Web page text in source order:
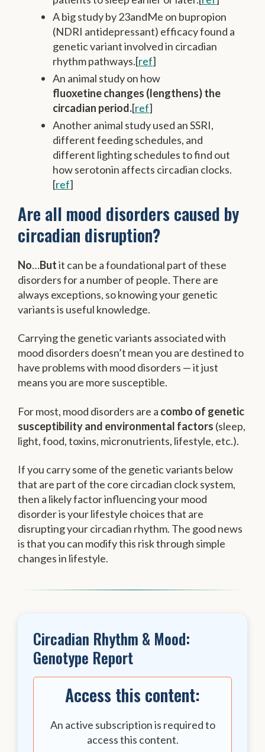
A big study by 23andMe on bupropion
(NDRI antidepressant) efficacy found a
genetic variant involved in circadian
rhythm pathways.[ref]
An animal study on how
fluoxetine changes (lengthens) the
circadian period.[ref]
Another animal study used an SSRI,
different feeding schedules, and
different lighting schedules to find out
how serotonin affects circadian clocks.
[ref]
Are all mood disorders caused by
circadian disruption?
No…Butit can be a foundational part of these
disorders for a number of people. There are
always exceptions, so knowing your genetic
variants is useful knowledge.
Carrying the genetic variants associated with
mood disorders doesn’t mean you are destined to
have problems with mood disorders — it just
means you are more susceptible.
For most, mood disorders are a combo of genetic
susceptibility and environmental factors (sleep,
light, food, toxins, micronutrients, lifestyle, etc.).
If you carry some of the genetic variants below
that are part of the core circadian clock system,
then a likely factor influencing your mood
disorder is your lifestyle choices that are
disrupting your circadian rhythm. The good news
is that you can modify this risk through simple
changes in lifestyle.
Circadian Rhythm & Mood:
Genotype Report
Access this content:
An active subscription is required to
access this content.